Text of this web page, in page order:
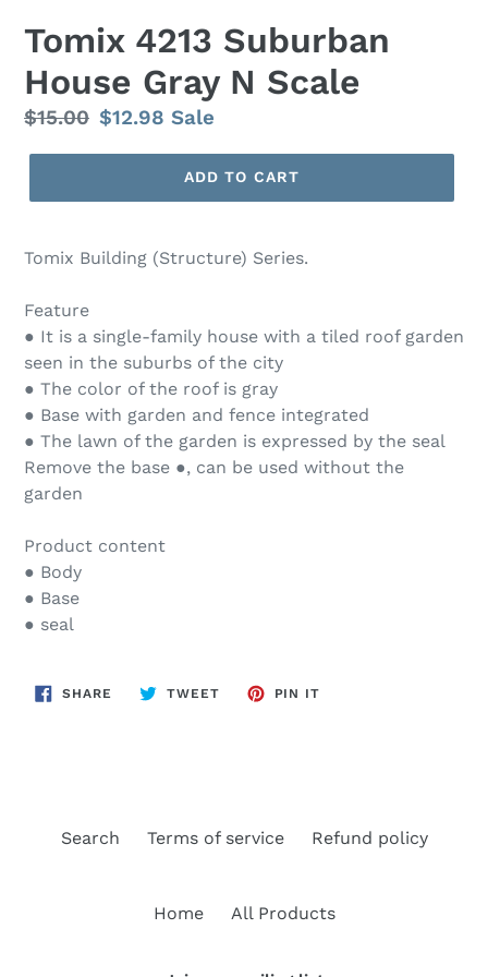
Tomix 4213 Suburban
House Gray N Scale
Regular
price
$15.00 Sale
price
$12.98Sale
ADD TO CART
Tomix Building (Structure) Series.
Feature
● It is a single-family house with a tiled roof garden
seen in the suburbs of the city
● The color of the roof is gray
● Base with garden and fence integrated
● The lawn of the garden is expressed by the seal
Remove the base ●, can be used without the
garden
Product content
● Body
● Base
● seal
SHARE SHARE
TWEETTWEET
PIN IT
Search Terms of service Refund policy
Home All Products